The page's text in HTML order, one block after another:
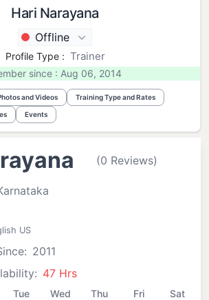
Hari Narayana
Offline
Profile Type : Trainer
since : Aug 06, 2014
and Videos Training Type and Rates
Events
(0 Reviews)
US
2011
47 Hrs
Tue Wed Thu Fri Sat